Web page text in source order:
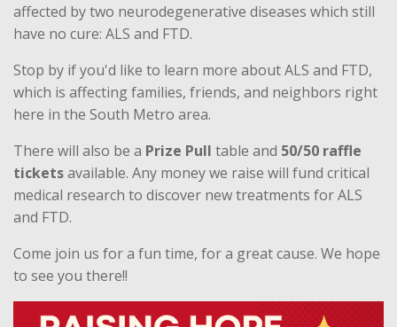
affected by two neurodegenerative diseases which still
have no cure: ALS and FTD.
Stop by if you'd like to learn more about ALS and FTD,
which is affecting families, friends, and neighbors right
here in the South Metro area.
There will also be a Prize Pull table and 50/50 raffle
ticketsavailable. Any money we raise will fund critical
medical research to discover new treatments for ALS
and FTD.
Come join us for a fun time, for a great cause. We hope
to see you there!!